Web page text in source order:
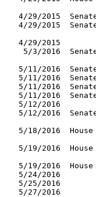
4/29/2015
4/29/2015
4/29/2015
5/3/2016
5/11/2016
5/11/2016
5/11/2016
5/11/2016
5/12/2016
5/12/2016
5/18/2016
5/19/2016
5/19/2016  House
5/24/2016
5/25/2016
5/27/2016